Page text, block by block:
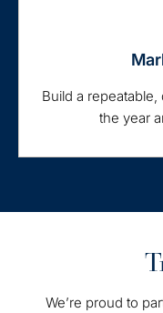
Build a
the year
We’re proud to